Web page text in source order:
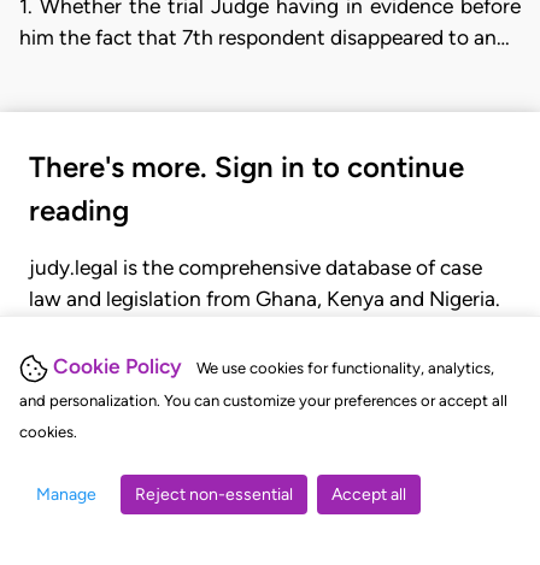
Cookie Policy
We use cookies for functionality, analytics,
and personalization. You can customize your preferences or accept all
cookies.
Manage Reject non-essential Accept all
1. Whether the trial Judge having in evidence before
him the fact that 7th respondent disappeared to an…
There's more. Sign in to continue
reading
judy.legal is the comprehensive database of case
law and legislation from Ghana, Kenya and Nigeria.
judgments, statutes, and rules of court.